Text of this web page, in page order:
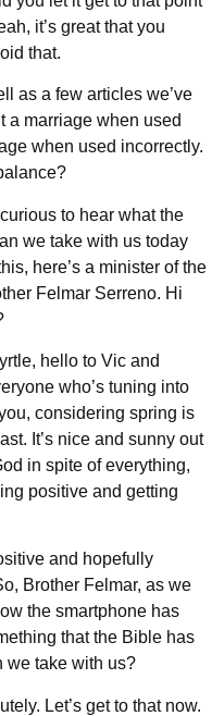
it’s great that you
that.
as a few articles we’ve
a marriage when used
when used incorrectly.
curious to hear what the
we take with us today
here’s a minister of the
Felmar Serreno. Hi
hello to Vic and
who’s tuning into
considering spring is
It’s nice and sunny out
in spite of everything,
positive and getting
and hopefully
Brother Felmar, as we
the smartphone has
that the Bible has
we take with us?
Let’s get to that now.